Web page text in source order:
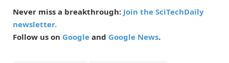
Never miss a breakthrough: Join the SciTechDaily
newsletter.
Follow us on Google and Google News.